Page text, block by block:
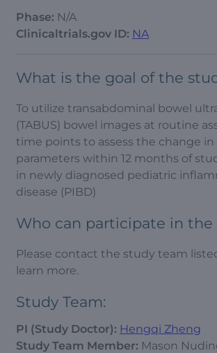
Phase: N/A
Clinicaltrials.gov ID: NA
What is the goal of the
To utilize transabdominal bowel
(TABUS) bowel images at routine
time points to assess the change
parameters within 12 months of
in newly diagnosed pediatric
disease (PIBD)
Who can participate in the
Please contact the study team
learn more.
Study Team:
PI (Study Doctor): Hengqi Zheng
Study Team Member: Mason